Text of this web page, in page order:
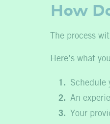
How
The process
Here’s what
Schedule
An
Your